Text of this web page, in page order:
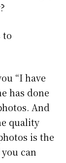
to
“I have
has done
And
quality
is the
can